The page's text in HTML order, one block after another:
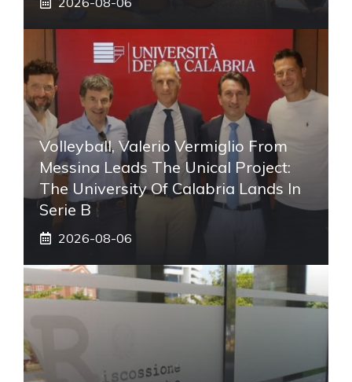
Volleyball, Valerio Vermiglio From
Messina Leads The Unical Project:
The University Of Calabria Lands In
Serie B
2026-08-06